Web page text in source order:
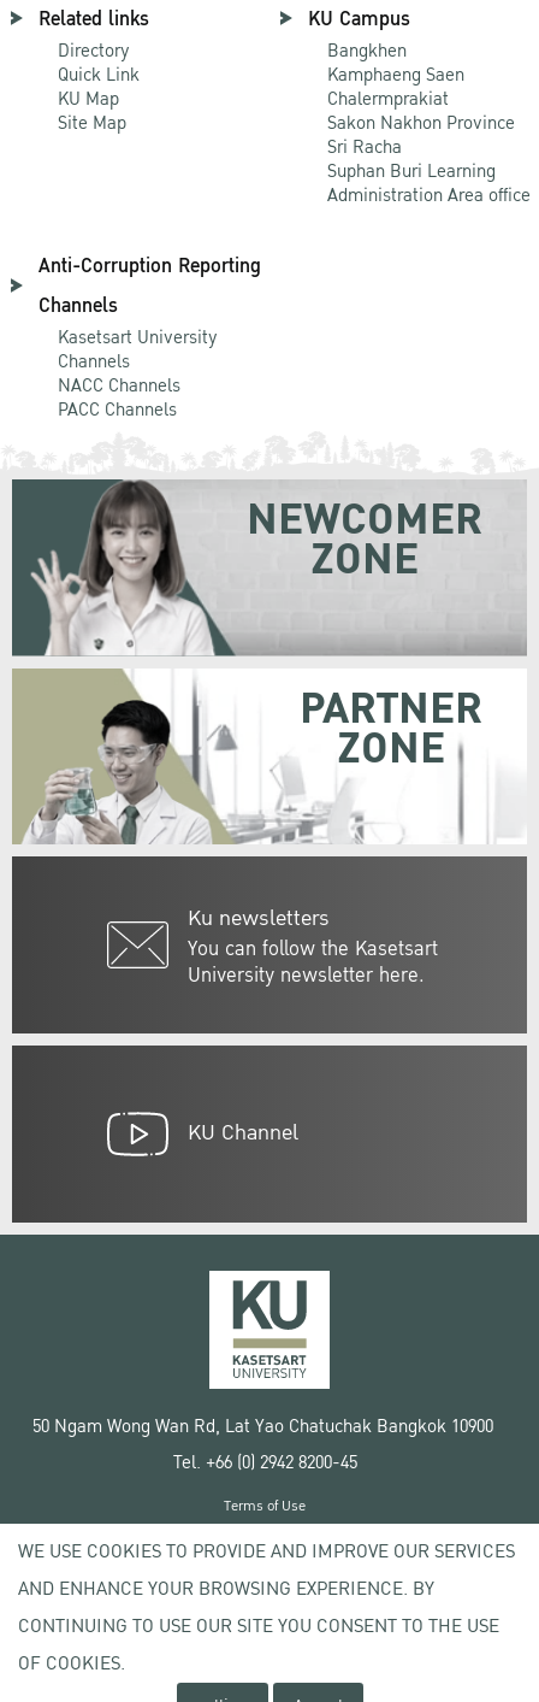
Related links
Directory
Quick Link
KU Map
Site Map
KU Campus
Bangkhen
Kamphaeng Saen
Chalermprakiat
Sakon Nakhon Province
Sri Racha
Suphan Buri Learning
Administration Area office
Anti-Corruption Reporting
Channels
Kasetsart University
Channels
NACC Channels
PACC Channels
Ku newsletters
You can follow the Kasetsart
University newsletter here.
NEWCOMER
ZONE
PARTNER
ZONE
KU Channel
50 Ngam Wong Wan Rd, Lat Yao Chatuchak Bangkok 10900
Tel. +66 (0) 2942 8200-45
Copyright © 2020 Kasetsart University
Terms of Use
Privacy policy
WE USE COOKIES TO PROVIDE AND IMPROVE OUR SERVICES
AND ENHANCE YOUR BROWSING EXPERIENCE. BY
CONTINUING TO USE OUR SITE YOU CONSENT TO THE USE
OF COOKIES.